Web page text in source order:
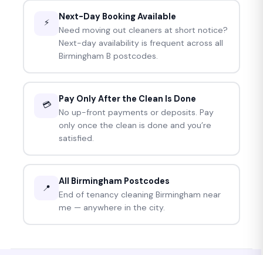
⚡
Next-Day Booking Available
Need moving out cleaners at short notice?
Next-day availability is frequent across all
Birmingham B postcodes.
💳
Pay Only After the Clean Is Done
No up-front payments or deposits. Pay
only once the clean is done and you’re
satisfied.
📍
All Birmingham Postcodes
End of tenancy cleaning Birmingham near
me — anywhere in the city.